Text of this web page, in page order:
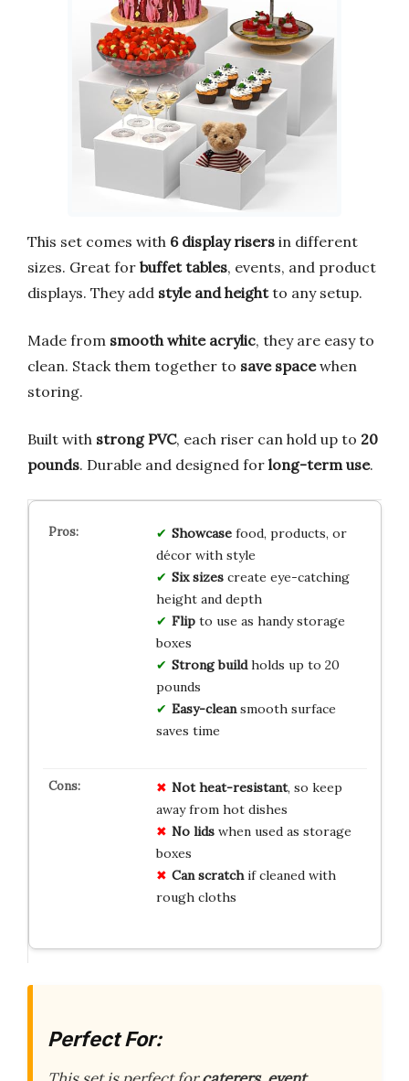
This set comes with 6 display risers in different
sizes. Great for buffet tables, events, and product
displays. They add style and heightto any setup.
Made from smooth white acrylic, they are easy to
clean. Stack them together to save spacewhen
storing.
Built with strong PVC, each riser can hold up to 20
pounds. Durable and designed for long-term use.
Showcasefood, products, or
décor with style
Six sizescreate eye-catching
height and depth
Flipto use as handy storage
boxes
Strong buildholds up to 20
pounds
Easy-cleansmooth surface
saves time
Not heat-resistant, so keep
away from hot dishes
No lidswhen used as storage
boxes
Can scratchif cleaned with
rough cloths
Perfect For: